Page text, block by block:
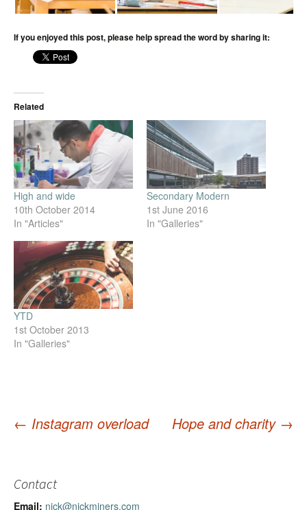
If you enjoyed this post, please help spread the word by sharing it:
Related
High and wide
10th October 2014
In "Articles"
Secondary Modern
1st June 2016
In "Galleries"
YTD
1st October 2013
In "Galleries"
navigation
← Instagram overload Hope and charity →
Contact
Email: nick@nickminers.com